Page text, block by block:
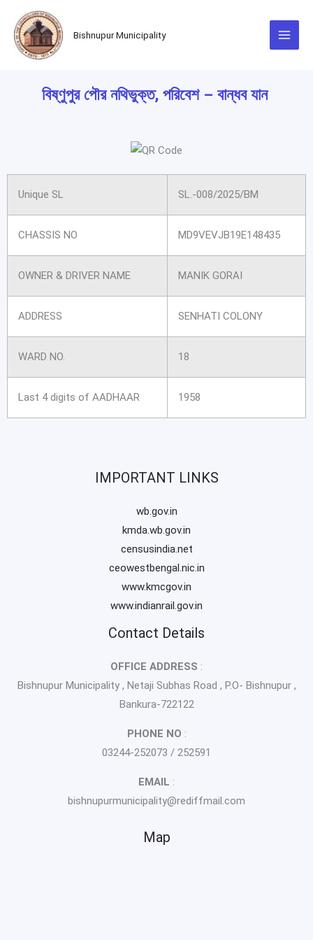
content
Bishnupur Municipality
বিষ্ণুপুর পৌর নথিভুক্ত, পরিবেশ – বান্ধব যান
Unique SL SL.-008/2025/BM
CHASSIS NO MD9VEVJB19E148435
OWNER & DRIVER NAME MANIK GORAI
ADDRESS SENHATI COLONY
WARD NO. 18
Last 4 digits of AADHAAR 1958
IMPORTANT LINKS
wb.gov.in
kmda.wb.gov.in
censusindia.net
ceowestbengal.nic.in
www.kmcgov.in
www.indianrail.gov.in
Contact Details
OFFICE ADDRESS :
Bishnupur Municipality , Netaji Subhas Road , P.O- Bishnupur ,
Bankura-722122
PHONE NO :
03244-252073 / 252591
EMAIL :
bishnupurmunicipality@rediffmail.com
Map